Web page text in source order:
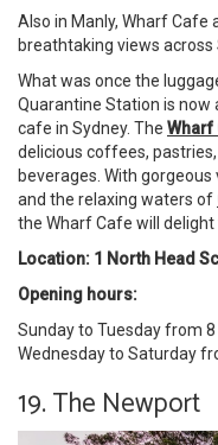
Also in Manly, Wharf
breathtaking views across
What was once the
Quarantine Station is
cafe in Sydney. The Wharf
delicious coffees,
beverages. With
and the relaxing waters of
the Wharf Cafe will
Location: 1 North Head
Opening hours:
Sunday to Tuesday from
Wednesday to Saturday
19. The Newport